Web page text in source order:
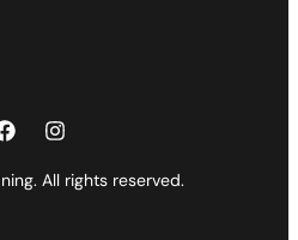
All rights reserved.